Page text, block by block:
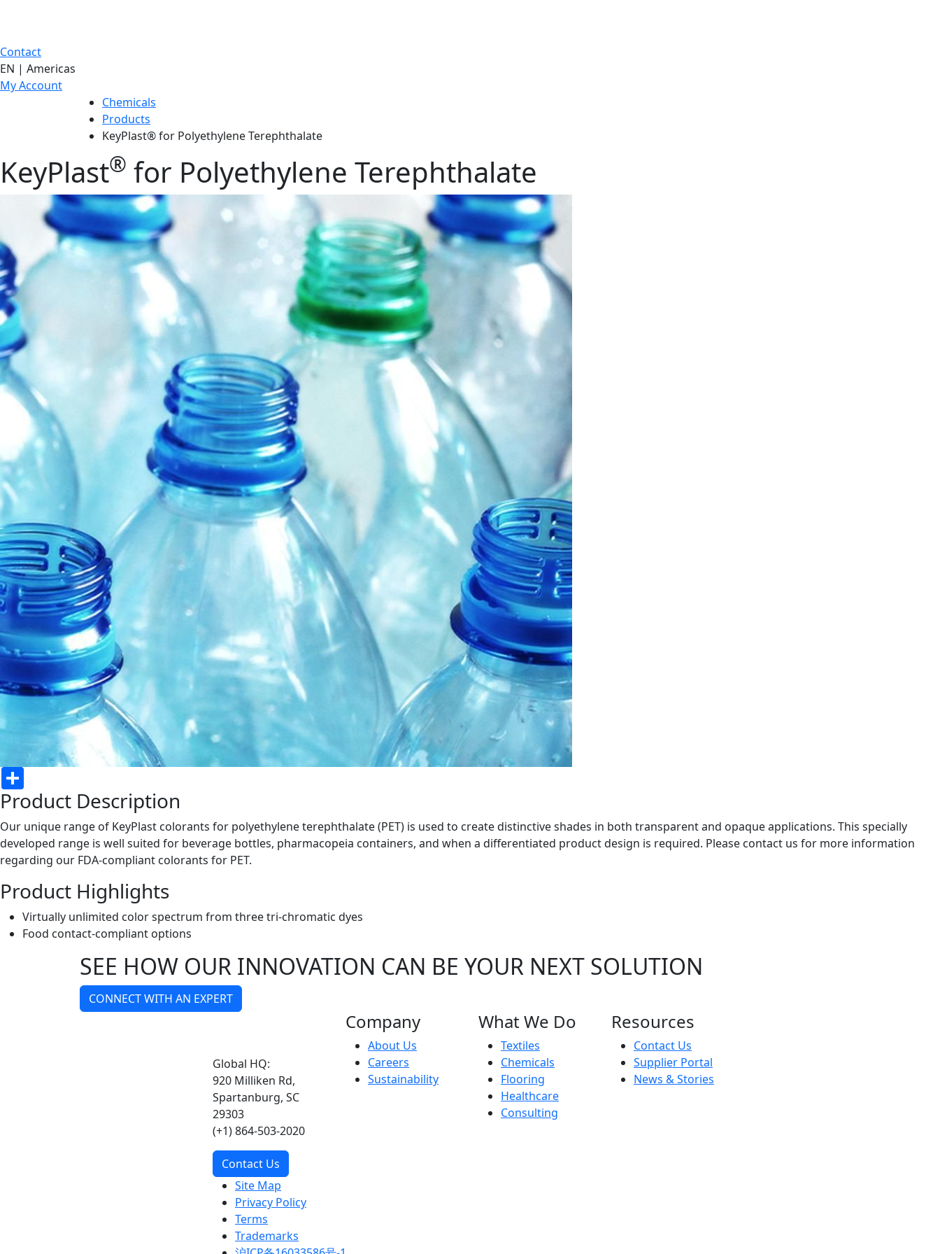
Contact
EN | Americas
My Account
Chemicals
Products
KeyPlast® for Polyethylene Terephthalate
KeyPlast® for Polyethylene Terephthalate
Product Description
Our unique range of KeyPlast colorants for polyethylene terephthalate (PET) is used to create distinctive shades in both transparent and opaque applications. This specially
developed range is well suited for beverage bottles, pharmacopeia containers, and when a differentiated product design is required. Please contact us for more information
regarding our FDA-compliant colorants for PET.
Product Highlights
Virtually unlimited color spectrum from three tri-chromatic dyes
Food contact-compliant options
SEE HOW OUR INNOVATION CAN BE YOUR NEXT SOLUTION
CONNECT WITH AN EXPERT
Global HQ:
920 Milliken Rd,
Spartanburg, SC
29303
(+1) 864-503-2020
Contact Us
Company
About Us
Careers
Sustainability
What We Do
Textiles
Chemicals
Flooring
Healthcare
Consulting
Resources
Contact Us
Supplier Portal
News & Stories
Site Map
Privacy Policy
Terms
Trademarks